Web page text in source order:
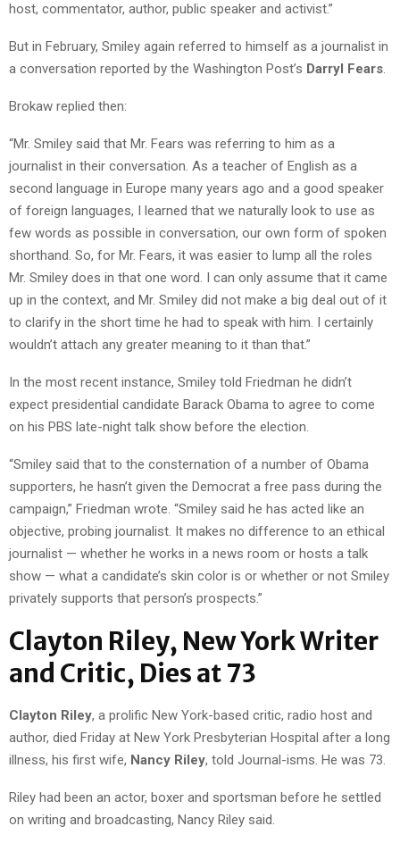
host, commentator, author, public speaker and activist.”
But in February, Smiley again referred to himself as a journalist in
a conversation reported by the Washington Post’s Darryl Fears.
Brokaw replied then:
“Mr. Smiley said that Mr. Fears was referring to him as a
journalist in their conversation. As a teacher of English as a
second language in Europe many years ago and a good speaker
of foreign languages, I learned that we naturally look to use as
few words as possible in conversation, our own form of spoken
shorthand. So, for Mr. Fears, it was easier to lump all the roles
Mr. Smiley does in that one word. I can only assume that it came
up in the context, and Mr. Smiley did not make a big deal out of it
to clarify in the short time he had to speak with him. I certainly
wouldn’t attach any greater meaning to it than that.”
In the most recent instance, Smiley told Friedman he didn’t
expect presidential candidate Barack Obama to agree to come
on his PBS late-night talk show before the election.
“Smiley said that to the consternation of a number of Obama
supporters, he hasn’t given the Democrat a free pass during the
campaign,” Friedman wrote. “Smiley said he has acted like an
objective, probing journalist. It makes no difference to an ethical
journalist — whether he works in a news room or hosts a talk
show — what a candidate’s skin color is or whether or not Smiley
privately supports that person’s prospects.”
Clayton Riley, New York Writer
and Critic, Dies at 73
Clayton Riley, a prolific New York-based critic, radio host and
author, died Friday at New York Presbyterian Hospital after a long
illness, his first wife, Nancy Riley, told Journal-isms. He was 73.
Riley had been an actor, boxer and sportsman before he settled
on writing and broadcasting, Nancy Riley said.